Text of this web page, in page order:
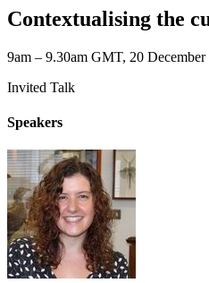
Contextualising the
9am – 9.30am GMT, 20 December
Invited Talk
Speakers